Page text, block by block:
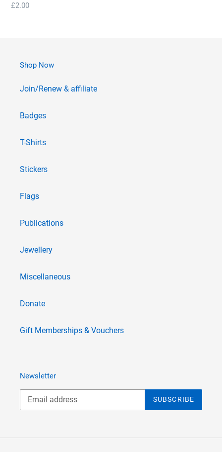
Regular
£2.00
Shop Now
Join/Renew & affiliate
Badges
T-Shirts
Stickers
Flags
Publications
Jewellery
Miscellaneous
Donate
Gift Memberships & Vouchers
Newsletter
SUBSCRIBE